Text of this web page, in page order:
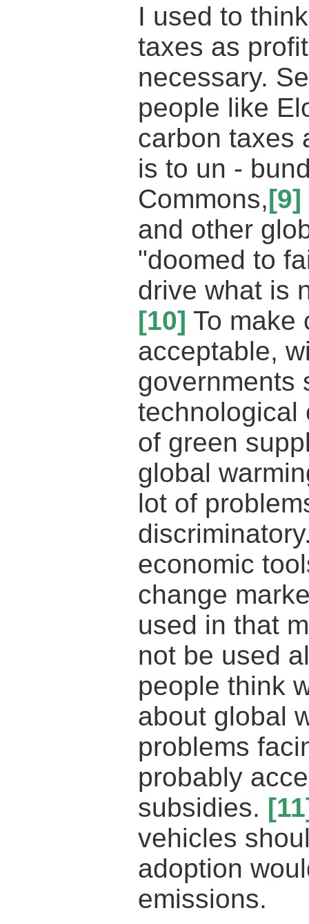
I used to
taxes as
necessary.
people like
carbon taxes
is to un -
Commons,[9]
and other
"doomed to
drive what is
[10] To make
acceptable,
governments
technological
of green
global
lot of
economic
change
used in that
not be used
people think
about global
problems
probably
subsidies.
vehicles
adoption
emissions.